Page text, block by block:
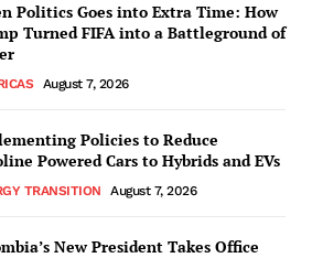
Politics Goes into Extra Time: How
Turned FIFA into a Battleground of
August 7, 2026
Policies to Reduce
Powered Cars to Hybrids and EVs
TRANSITION August 7, 2026
New President Takes Office